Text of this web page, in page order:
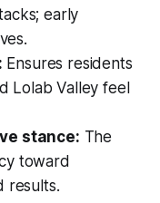
early
Ensures residents
Lolab Valley feel
stance: The
toward
results.